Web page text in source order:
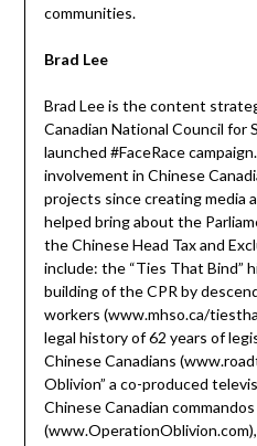
communities.
Brad Lee
Brad Lee is the content
Canadian National Council for
launched #FaceRace
involvement in Chinese
projects since creating media
helped bring about the
the Chinese Head Tax and
include: the “Ties That Bind”
building of the CPR by
workers (www.mhso.ca/
legal history of 62 years of
Chinese Canadians
Oblivion” a co-produced
Chinese Canadian